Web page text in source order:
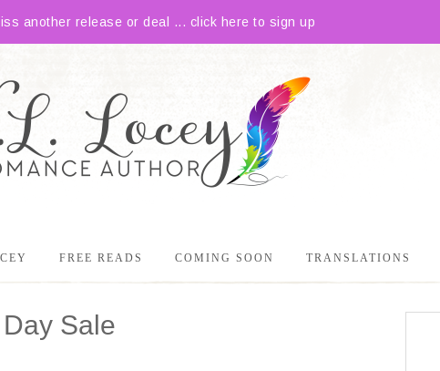
another release or deal ... click here to sign up
FREE READS COMING SOON TRANSLATIONS
Sale